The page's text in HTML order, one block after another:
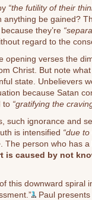
“the futility of their
be gained?
they’re
regard to the
opening verses the
Christ. But note
state. Unbelievers
because Satan
to “gratifying the
such ignorance and
is intensified “due
. The person who has
is caused by not
this downward spiral
1 Paul presents